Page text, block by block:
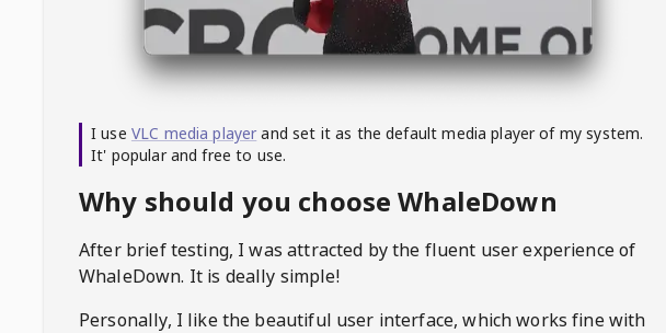
I use VLC media player and set it as the default media player of my system.
It' popular and free to use.
Why should you choose WhaleDown
After brief testing, I was attracted by the fluent user experience of
WhaleDown. It is deally simple!
Personally, I like the beautiful user interface, which works fine with